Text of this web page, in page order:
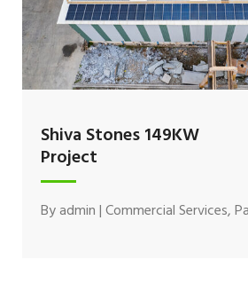
Shiva Stones 149KW
Project
Byadmin|Commercial Services,